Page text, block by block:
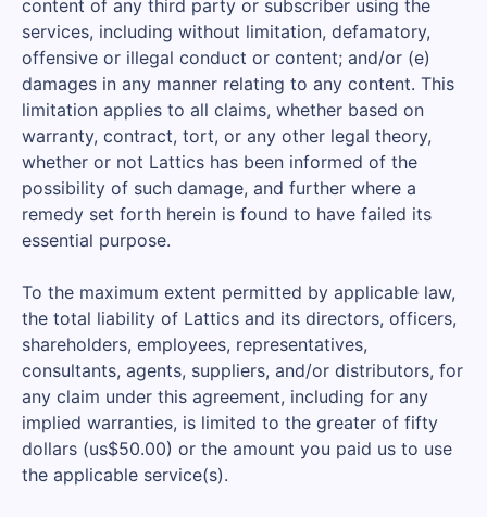
content of any third party or subscriber using the
services, including without limitation, defamatory,
offensive or illegal conduct or content; and/or (e)
damages in any manner relating to any content. This
limitation applies to all claims, whether based on
warranty, contract, tort, or any other legal theory,
whether or not Lattics has been informed of the
possibility of such damage, and further where a
remedy set forth herein is found to have failed its
essential purpose.
To the maximum extent permitted by applicable law,
the total liability of Lattics and its directors, officers,
shareholders, employees, representatives,
consultants, agents, suppliers, and/or distributors, for
any claim under this agreement, including for any
implied warranties, is limited to the greater of fifty
dollars (us$50.00) or the amount you paid us to use
the applicable service(s).